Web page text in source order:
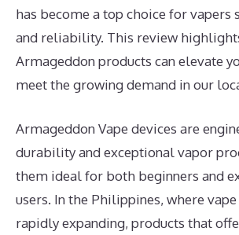
has become a top choice for vapers
and reliability. This review
Armageddon products can elevate
meet the growing demand in our
Armageddon Vape devices are
durability and exceptional vapor
them ideal for both beginners and
users. In the Philippines, where
rapidly expanding, products that